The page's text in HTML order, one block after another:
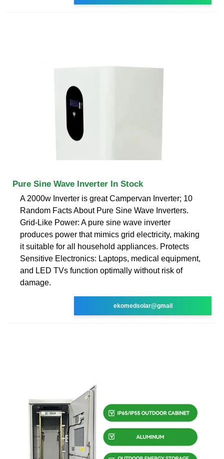
Pure Sine Wave Inverter In Stock
A 2000w Inverter is great Campervan Inverter; 10
Random Facts About Pure Sine Wave Inverters.
Grid-Like Power: A pure sine wave inverter
produces power that mimics grid electricity, making
it suitable for all household appliances. Protects
Sensitive Electronics: Laptops, medical equipment,
and LED TVs function optimally without risk of
damage.
ekomedsolar@gmail